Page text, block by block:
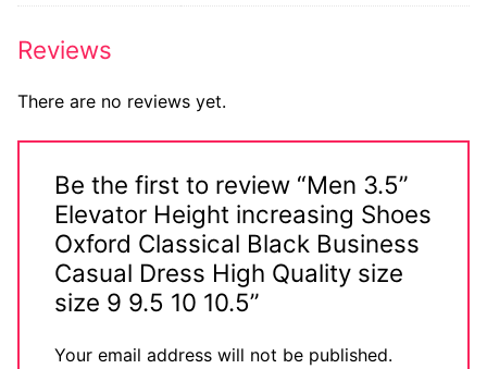
Reviews
There are no reviews yet.
Be the first to review “Men 3.5”
Elevator Height increasing Shoes
Oxford Classical Black Business
Casual Dress High Quality size
size 9 9.5 10 10.5”
Your email address will not be published.